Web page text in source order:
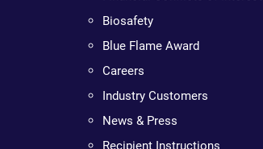
Biosafety
Blue Flame Award
Careers
Industry Customers
News & Press
Recipient Instructions